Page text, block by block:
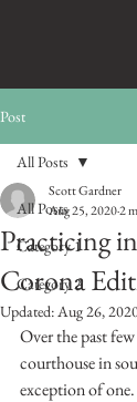
Post
All Posts
Category 1
Category 2
All Posts
Practicing
Corona
Scott Gardner
Aug 25, 20202
Updated:Aug 26,
Over the past
courthouse in
exception of